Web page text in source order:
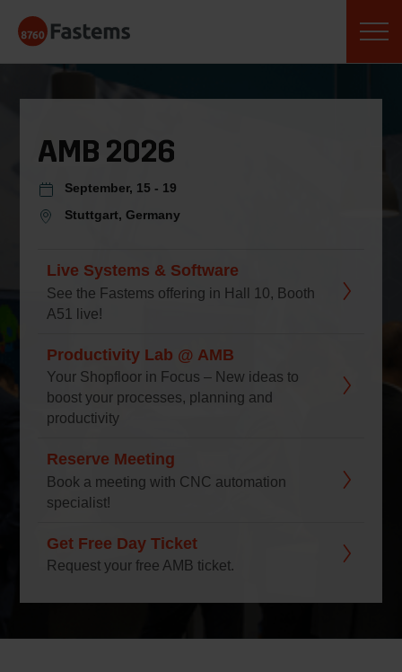
content
AMB 2026
September, 15 - 19
Stuttgart, Germany
Live Systems & Software
See the Fastems offering in Hall 10, Booth
A51 live!
Productivity Lab @ AMB
Your Shopfloor in Focus – New ideas to
boost your processes, planning and
productivity
Reserve Meeting
Book a meeting with CNC automation
specialist!
Get Free Day Ticket
Request your free AMB ticket.